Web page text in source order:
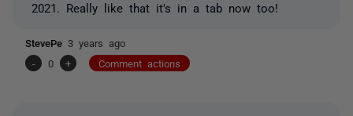
2021. Really like that it's in a tab now too!
StevePe 3 years ago
-
0 + Comment actions